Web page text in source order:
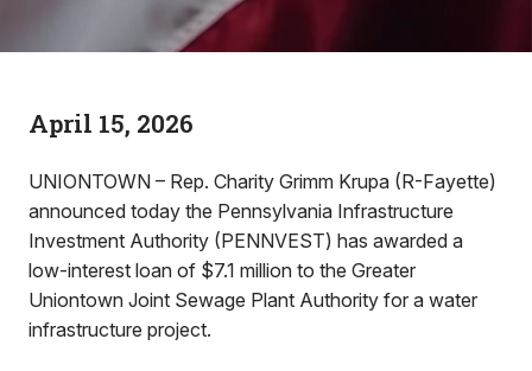
April 15, 2026
UNIONTOWN – Rep. Charity Grimm Krupa (R-Fayette)
announced today the Pennsylvania Infrastructure
Investment Authority (PENNVEST) has awarded a
low-interest loan of $7.1 million to the Greater
Uniontown Joint Sewage Plant Authority for a water
infrastructure project.